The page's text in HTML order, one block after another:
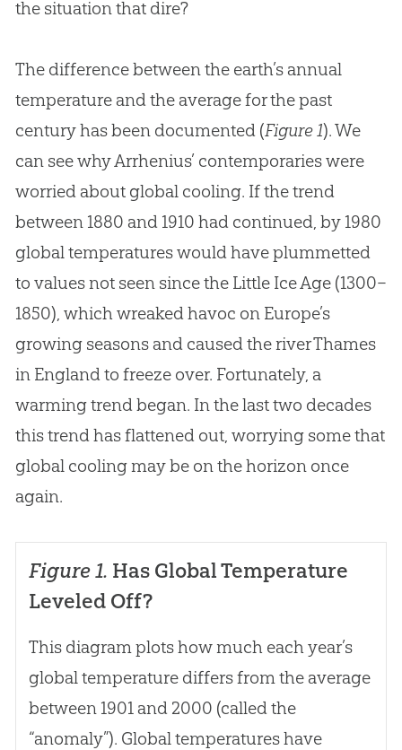
the situation that dire?
The difference between the earth’s annual
temperature and the average for the past
century has been documented (Figure 1). We
can see why Arrhenius’ contemporaries were
worried about global cooling. If the trend
between 1880 and 1910 had continued, by 1980
global temperatures would have plummetted
to values not seen since the Little Ice Age (1300–
1850), which wreaked havoc on Europe’s
growing seasons and caused the river Thames
in England to freeze over. Fortunately, a
warming trend began. In the last two decades
this trend has flattened out, worrying some that
global cooling may be on the horizon once
again.
Figure 1. Has Global Temperature
Leveled Off?
This diagram plots how much each year’s
global temperature differs from the average
between 1901 and 2000 (called the
“anomaly”). Global temperatures have